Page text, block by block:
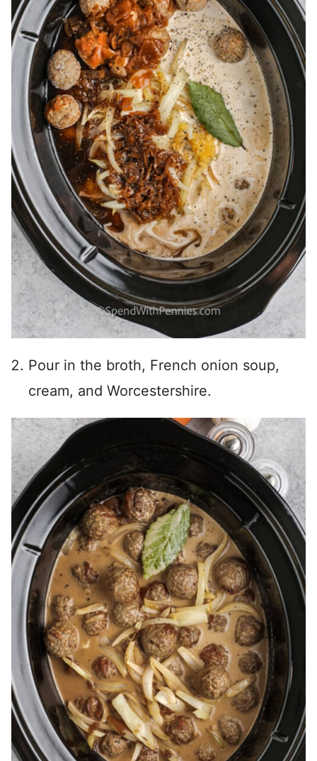
Pour in the broth, French onion soup,
cream, and Worcestershire.